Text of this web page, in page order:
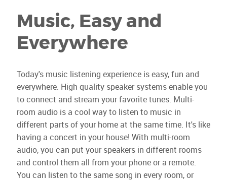
Music, Easy and
Everywhere
Today's music listening experience is easy, fun and
everywhere. High quality speaker systems enable you
to connect and stream your favorite tunes. Multi-
room audio is a cool way to listen to music in
different parts of your home at the same time. It's like
having a concert in your house! With multi-room
audio, you can put your speakers in different rooms
and control them all from your phone or a remote.
You can listen to the same song in every room, or